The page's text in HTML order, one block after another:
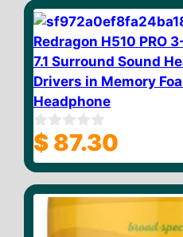
o
f
5
Redragon H510 PRO
7.1 Surround Sound
Drivers in Memory
Headphone
0
o
u
o
$ 87.30